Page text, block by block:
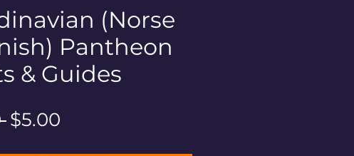
(Norse
Pantheon
& Guides
Regular
$5.00